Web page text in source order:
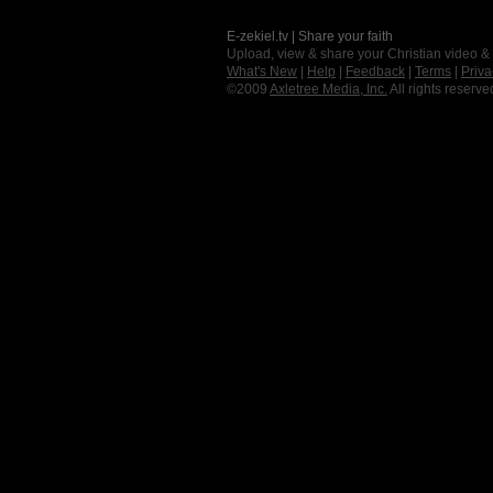
E-zekiel.tv | Share your faith
Upload, view & share your Christian video
What's New
Help Feedback Terms
©2009 Axletree Media, Inc. All rights